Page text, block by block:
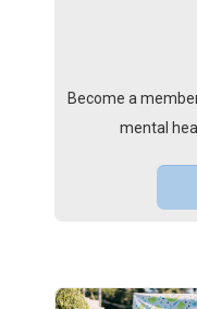
Become a
mental